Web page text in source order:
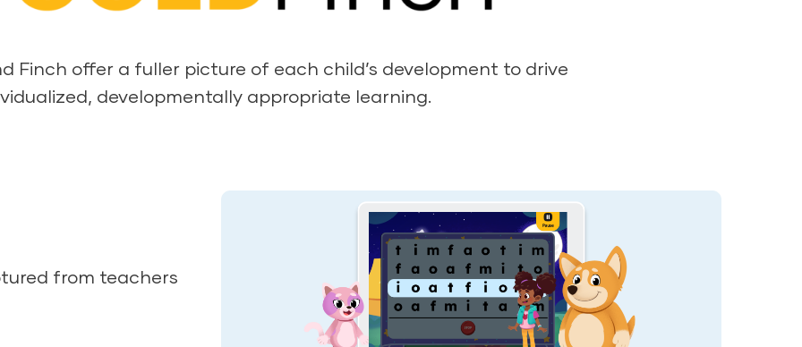
Finch offer a fuller picture of each child’s development to drive
developmentally appropriate learning.
from teachers